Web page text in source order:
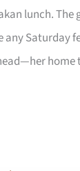
lunch. The
Saturday
home